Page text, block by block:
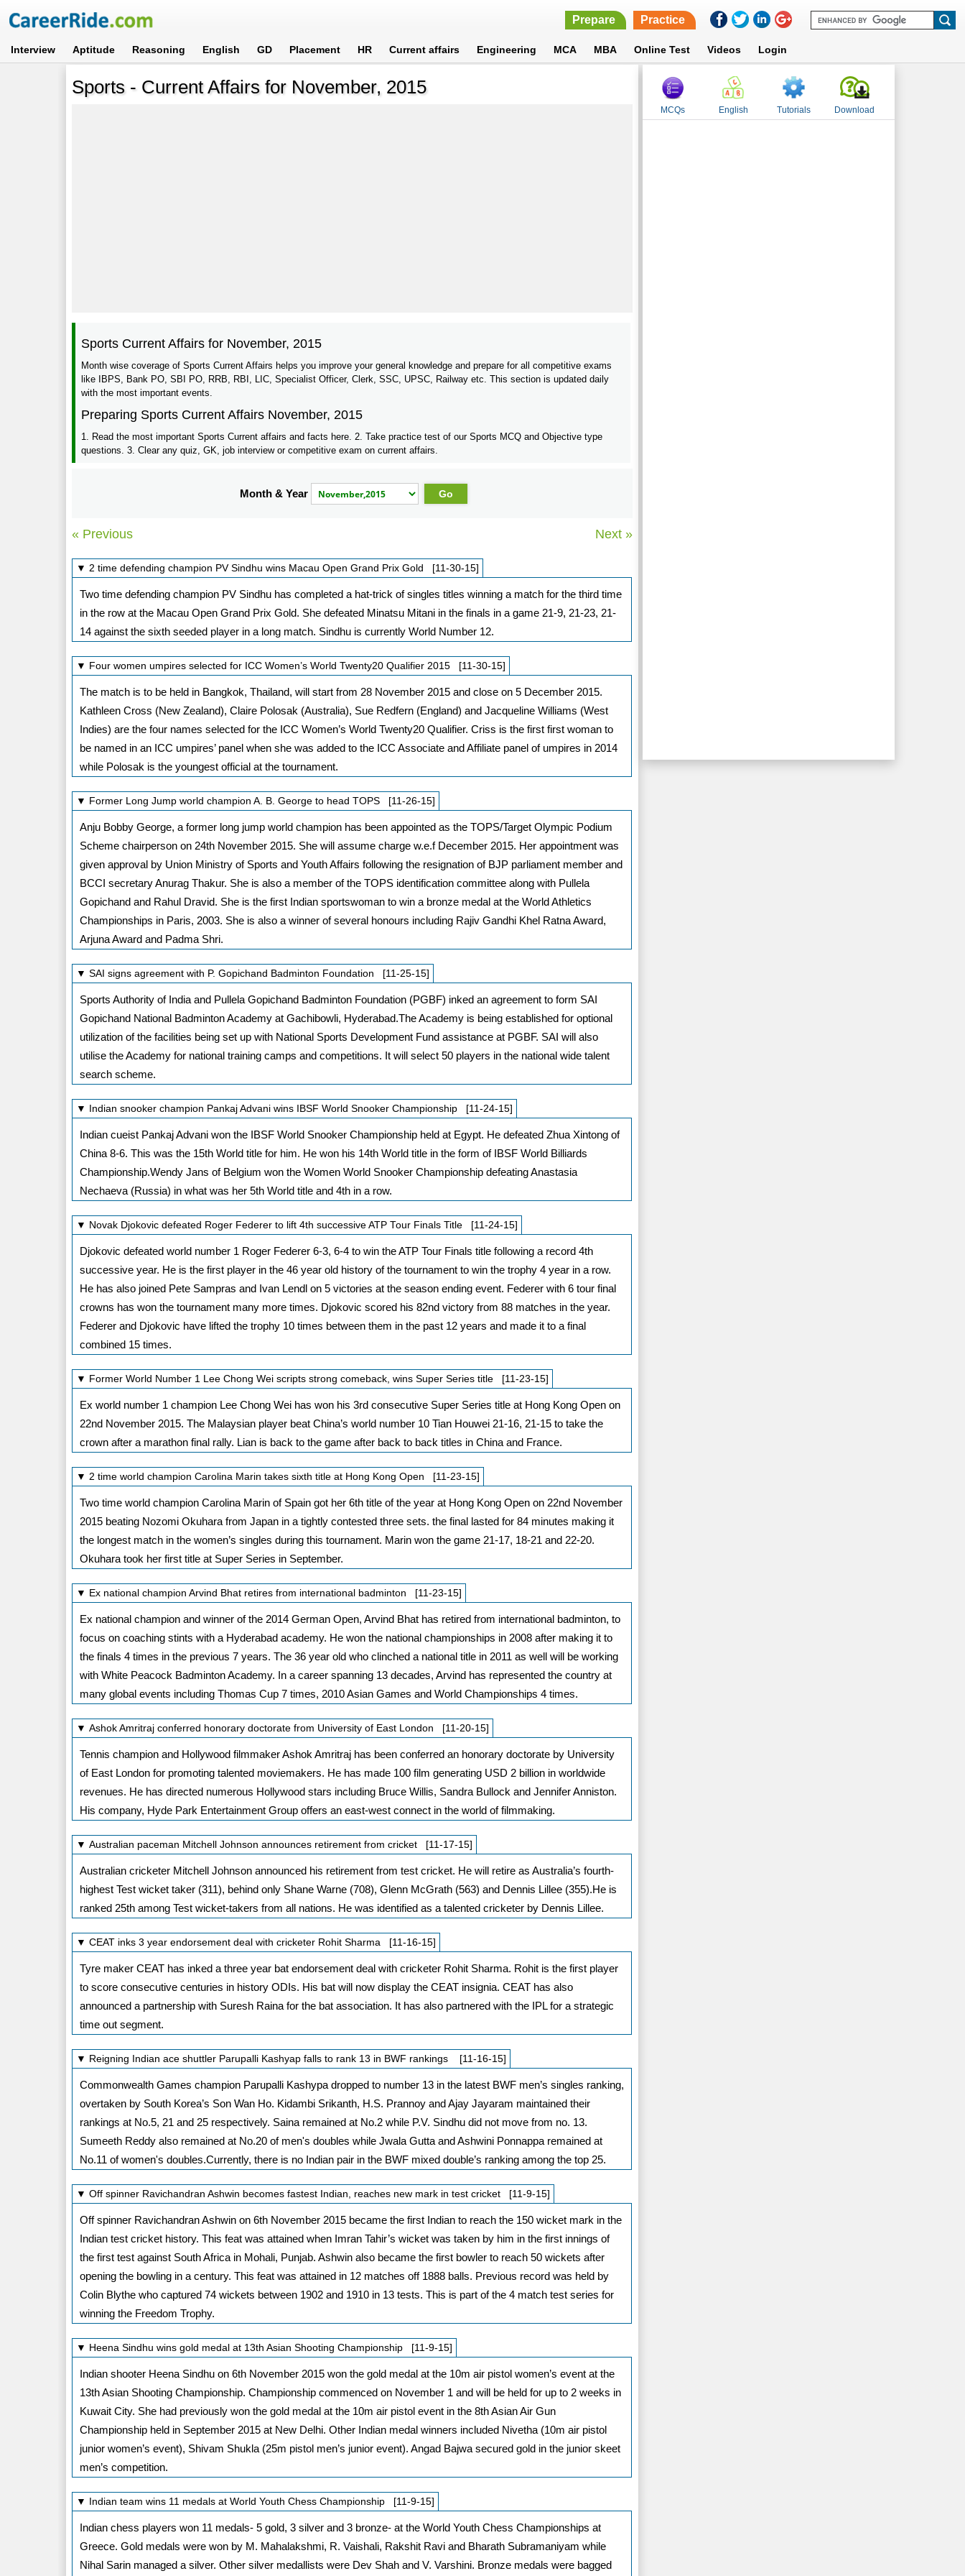
Prepare Practice
Interview Aptitude Reasoning English GD Placement HR Current affairs Engineering MCA MBA Online Test Videos Login
Sports - Current Affairs for November, 2015
Sports Current Affairs for November, 2015
Month wise coverage of Sports Current Affairs helps you improve your general knowledge and prepare for all competitive exams
like IBPS, Bank PO, SBI PO, RRB, RBI, LIC, Specialist Officer, Clerk, SSC, UPSC, Railway etc. This section is updated daily
with the most important events.
Preparing Sports Current Affairs November, 2015
1. Read the most important Sports Current affairs and facts here. 2. Take practice test of our Sports MCQ and Objective type
questions. 3. Clear any quiz, GK, job interview or competitive exam on current affairs.
Month & Year
« Previous Next »
▼ 2 time defending champion PV Sindhu wins Macau Open Grand Prix Gold [11-30-15]
Two time defending champion PV Sindhu has completed a hat-trick of singles titles winning a match for the third time
in the row at the Macau Open Grand Prix Gold. She defeated Minatsu Mitani in the finals in a game 21-9, 21-23, 21-
14 against the sixth seeded player in a long match. Sindhu is currently World Number 12.
▼ Four women umpires selected for ICC Women’s World Twenty20 Qualifier 2015 [11-30-15]
The match is to be held in Bangkok, Thailand, will start from 28 November 2015 and close on 5 December 2015.
Kathleen Cross (New Zealand), Claire Polosak (Australia), Sue Redfern (England) and Jacqueline Williams (West
Indies) are the four names selected for the ICC Women’s World Twenty20 Qualifier. Criss is the first first woman to
be named in an ICC umpires’ panel when she was added to the ICC Associate and Affiliate panel of umpires in 2014
while Polosak is the youngest official at the tournament.
▼ Former Long Jump world champion A. B. George to head TOPS [11-26-15]
Anju Bobby George, a former long jump world champion has been appointed as the TOPS/Target Olympic Podium
Scheme chairperson on 24th November 2015. She will assume charge w.e.f December 2015. Her appointment was
given approval by Union Ministry of Sports and Youth Affairs following the resignation of BJP parliament member and
BCCI secretary Anurag Thakur. She is also a member of the TOPS identification committee along with Pullela
Gopichand and Rahul Dravid. She is the first Indian sportswoman to win a bronze medal at the World Athletics
Championships in Paris, 2003. She is also a winner of several honours including Rajiv Gandhi Khel Ratna Award,
Arjuna Award and Padma Shri.
▼ SAI signs agreement with P. Gopichand Badminton Foundation [11-25-15]
Sports Authority of India and Pullela Gopichand Badminton Foundation (PGBF) inked an agreement to form SAI
Gopichand National Badminton Academy at Gachibowli, Hyderabad.The Academy is being established for optional
utilization of the facilities being set up with National Sports Development Fund assistance at PGBF. SAI will also
utilise the Academy for national training camps and competitions. It will select 50 players in the national wide talent
search scheme.
▼ Indian snooker champion Pankaj Advani wins IBSF World Snooker Championship [11-24-15]
Indian cueist Pankaj Advani won the IBSF World Snooker Championship held at Egypt. He defeated Zhua Xintong of
China 8-6. This was the 15th World title for him. He won his 14th World title in the form of IBSF World Billiards
Championship.Wendy Jans of Belgium won the Women World Snooker Championship defeating Anastasia
Nechaeva (Russia) in what was her 5th World title and 4th in a row.
▼ Novak Djokovic defeated Roger Federer to lift 4th successive ATP Tour Finals Title [11-24-15]
Djokovic defeated world number 1 Roger Federer 6-3, 6-4 to win the ATP Tour Finals title following a record 4th
successive year. He is the first player in the 46 year old history of the tournament to win the trophy 4 year in a row.
He has also joined Pete Sampras and Ivan Lendl on 5 victories at the season ending event. Federer with 6 tour final
crowns has won the tournament many more times. Djokovic scored his 82nd victory from 88 matches in the year.
Federer and Djokovic have lifted the trophy 10 times between them in the past 12 years and made it to a final
combined 15 times.
▼ Former World Number 1 Lee Chong Wei scripts strong comeback, wins Super Series title [11-23-15]
Ex world number 1 champion Lee Chong Wei has won his 3rd consecutive Super Series title at Hong Kong Open on
22nd November 2015. The Malaysian player beat China’s world number 10 Tian Houwei 21-16, 21-15 to take the
crown after a marathon final rally. Lian is back to the game after back to back titles in China and France.
▼ 2 time world champion Carolina Marin takes sixth title at Hong Kong Open [11-23-15]
Two time world champion Carolina Marin of Spain got her 6th title of the year at Hong Kong Open on 22nd November
2015 beating Nozomi Okuhara from Japan in a tightly contested three sets. the final lasted for 84 minutes making it
the longest match in the women’s singles during this tournament. Marin won the game 21-17, 18-21 and 22-20.
Okuhara took her first title at Super Series in September.
▼ Ex national champion Arvind Bhat retires from international badminton [11-23-15]
Ex national champion and winner of the 2014 German Open, Arvind Bhat has retired from international badminton, to
focus on coaching stints with a Hyderabad academy. He won the national championships in 2008 after making it to
the finals 4 times in the previous 7 years. The 36 year old who clinched a national title in 2011 as well will be working
with White Peacock Badminton Academy. In a career spanning 13 decades, Arvind has represented the country at
many global events including Thomas Cup 7 times, 2010 Asian Games and World Championships 4 times.
▼ Ashok Amritraj conferred honorary doctorate from University of East London [11-20-15]
Tennis champion and Hollywood filmmaker Ashok Amritraj has been conferred an honorary doctorate by University
of East London for promoting talented moviemakers. He has made 100 film generating USD 2 billion in worldwide
revenues. He has directed numerous Hollywood stars including Bruce Willis, Sandra Bullock and Jennifer Anniston.
His company, Hyde Park Entertainment Group offers an east-west connect in the world of filmmaking.
▼ Australian paceman Mitchell Johnson announces retirement from cricket [11-17-15]
Australian cricketer Mitchell Johnson announced his retirement from test cricket. He will retire as Australia’s fourth-
highest Test wicket taker (311), behind only Shane Warne (708), Glenn McGrath (563) and Dennis Lillee (355).He is
ranked 25th among Test wicket-takers from all nations. He was identified as a talented cricketer by Dennis Lillee.
▼ CEAT inks 3 year endorsement deal with cricketer Rohit Sharma [11-16-15]
Tyre maker CEAT has inked a three year bat endorsement deal with cricketer Rohit Sharma. Rohit is the first player
to score consecutive centuries in history ODIs. His bat will now display the CEAT insignia. CEAT has also
announced a partnership with Suresh Raina for the bat association. It has also partnered with the IPL for a strategic
time out segment.
▼ Reigning Indian ace shuttler Parupalli Kashyap falls to rank 13 in BWF rankings [11-16-15]
Commonwealth Games champion Parupalli Kashypa dropped to number 13 in the latest BWF men’s singles ranking,
overtaken by South Korea’s Son Wan Ho. Kidambi Srikanth, H.S. Prannoy and Ajay Jayaram maintained their
rankings at No.5, 21 and 25 respectively. Saina remained at No.2 while P.V. Sindhu did not move from no. 13.
Sumeeth Reddy also remained at No.20 of men's doubles while Jwala Gutta and Ashwini Ponnappa remained at
No.11 of women's doubles.Currently, there is no Indian pair in the BWF mixed double’s ranking among the top 25.
▼ Off spinner Ravichandran Ashwin becomes fastest Indian, reaches new mark in test cricket [11-9-15]
Off spinner Ravichandran Ashwin on 6th November 2015 became the first Indian to reach the 150 wicket mark in the
Indian test cricket history. This feat was attained when Imran Tahir’s wicket was taken by him in the first innings of
the first test against South Africa in Mohali, Punjab. Ashwin also became the first bowler to reach 50 wickets after
opening the bowling in a century. This feat was attained in 12 matches off 1888 balls. Previous record was held by
Colin Blythe who captured 74 wickets between 1902 and 1910 in 13 tests. This is part of the 4 match test series for
winning the Freedom Trophy.
▼ Heena Sindhu wins gold medal at 13th Asian Shooting Championship [11-9-15]
Indian shooter Heena Sindhu on 6th November 2015 won the gold medal at the 10m air pistol women’s event at the
13th Asian Shooting Championship. Championship commenced on November 1 and will be held for up to 2 weeks in
Kuwait City. She had previously won the gold medal at the 10m air pistol event in the 8th Asian Air Gun
Championship held in September 2015 at New Delhi. Other Indian medal winners included Nivetha (10m air pistol
junior women’s event), Shivam Shukla (25m pistol men’s junior event). Angad Bajwa secured gold in the junior skeet
men’s competition.
▼ Indian team wins 11 medals at World Youth Chess Championship [11-9-15]
Indian chess players won 11 medals- 5 gold, 3 silver and 3 bronze- at the World Youth Chess Championships at
Greece. Gold medals were won by M. Mahalakshmi, R. Vaishali, Rakshit Ravi and Bharath Subramaniyam while
Nihal Sarin managed a silver. Other silver medallists were Dev Shah and V. Varshini. Bronze medals were bagged
MCQs English Tutorials Download